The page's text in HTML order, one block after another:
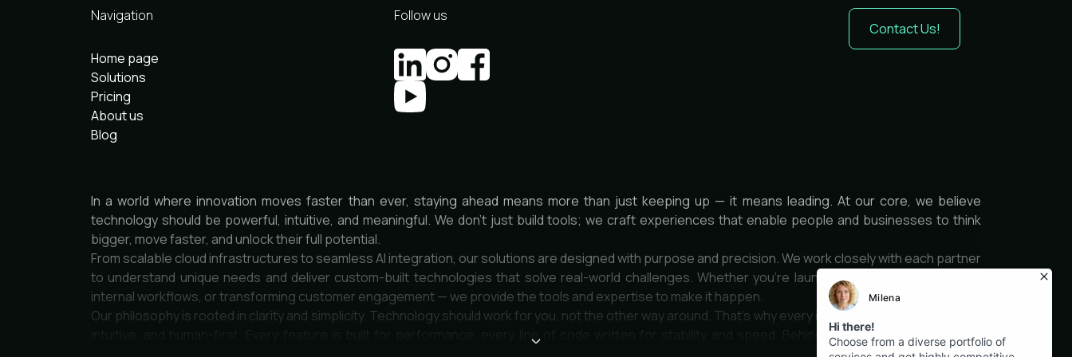
Navigation
Home page
Solutions
Pricing
About us
Blog
Follow us
Contact Us!
In a world where innovation moves faster than ever, staying ahead means more than just keeping up — it means leading. At our core, we believe
technology should be powerful, intuitive, and meaningful. We don’t just build tools; we craft experiences that enable people and businesses to think
bigger, move faster, and unlock their full potential.
From scalable cloud infrastructures to seamless AI integration, our solutions are designed with purpose and precision. We work closely with each partner
to understand unique needs and deliver custom-built technologies that solve real-world challenges. Whether you’re launching a product, optimizing
internal workflows, or transforming customer engagement — we provide the tools and expertise to make it happen.
Our philosophy is rooted in clarity and simplicity. Technology should work for you, not the other way around. That’s why every interface we design is clean,
intuitive, and human-first. Every feature is built for performance, every line of code written for stability and speed. Behind it all is a team of thinkers,